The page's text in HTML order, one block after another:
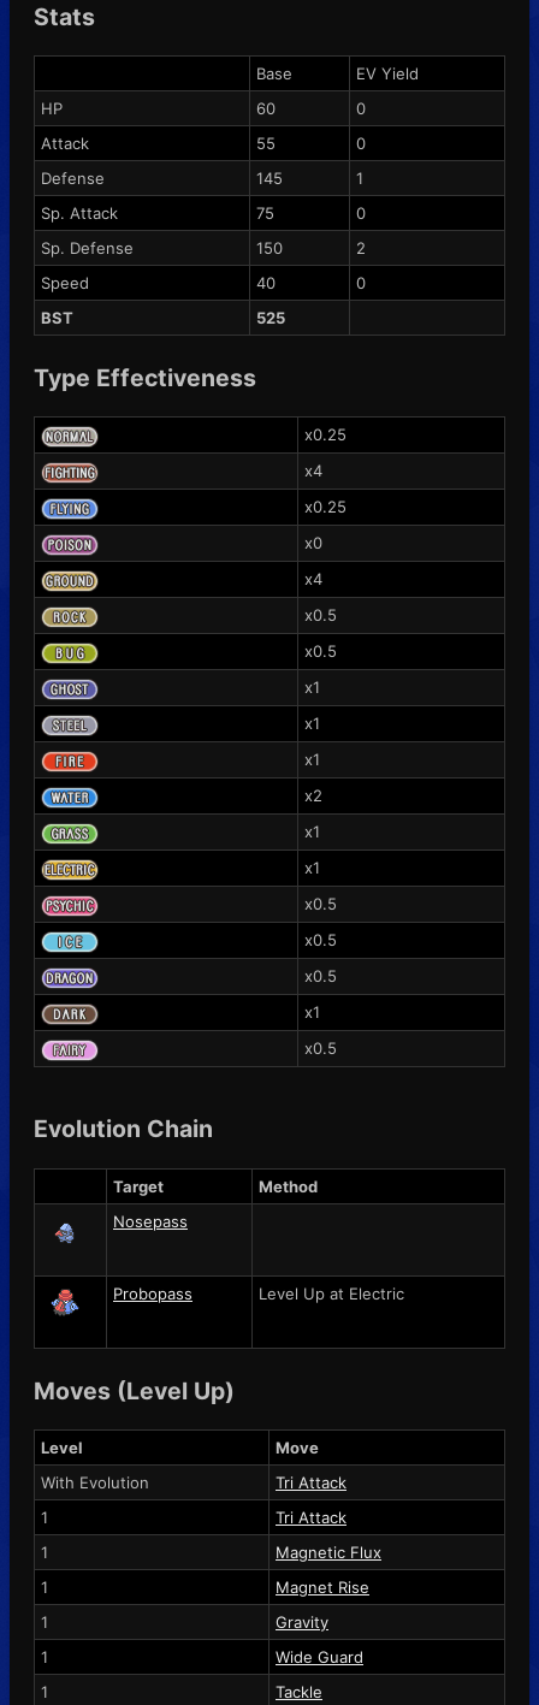
Stats
Base
EV Yield
HP
60
0
Attack
55
0
Defense
145
1
Sp. Attack
75
0
Sp. Defense
150
2
Speed
40
0
BST
525
Type Effectiveness
x0.25
x4
x0.25
x0
x4
x0.5
x0.5
x1
x1
x1
x2
x1
x1
x0.5
x0.5
x0.5
x1
x0.5
Evolution Chain
Target
Method
Nosepass
Probopass Level Up at Electric
Moves (Level Up)
Level
Move
With Evolution
Tri Attack
1
Tri Attack
1
Magnetic Flux
1
Magnet Rise
1
Gravity
1
Wide Guard
1
Tackle